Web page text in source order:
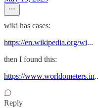
wiki has cases:
https://en.wikipedia.org/wi...
then I found this:
https://www.worldometers.in
Reply